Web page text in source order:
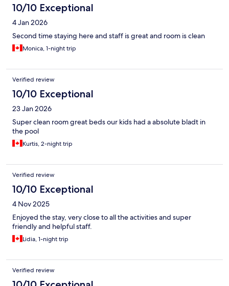
10/10 Exceptional
4 Jan 2026
Second time staying here and staff is great and room is clean
Monica, 1-night trip
Verified review
10/10 Exceptional
23 Jan 2026
Super clean room great beds our kids had a absolute bladt in
the pool
Kurtis, 2-night trip
Verified review
10/10 Exceptional
4 Nov 2025
Enjoyed the stay, very close to all the activities and super
friendly and helpful staff.
Lidia, 1-night trip
Verified review